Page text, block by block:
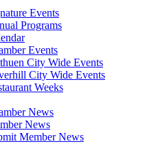
Events
Programs
Events
City Wide Events
City Wide Events
Weeks
News
News
Member News